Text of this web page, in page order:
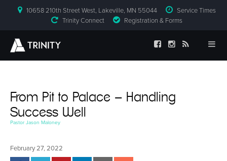
10658 210th Street West, Lakeville, MN 55044
Service Times
Trinity Connect
Registration & Forms
From Pit to Palace – Handling
Success Well
Pastor Jason Maloney
February 27, 2022